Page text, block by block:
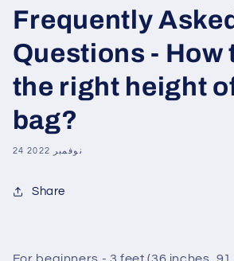
Frequently
Questions - How
the right height
bag?
24 نوفمبر 2022
Share
For beginners - 3 feet (36 inches, 91